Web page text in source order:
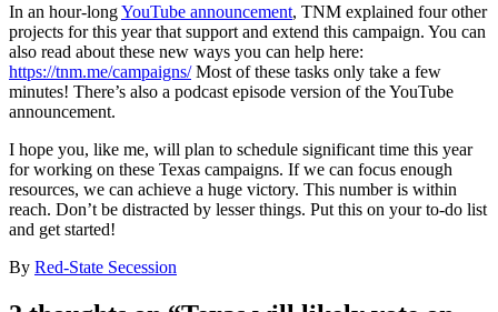
In an hour-longYouTube announcement, TNM explained four other
projects for this year that support and extend this campaign. You can
also read about these new ways you can help here:
https://tnm.me/campaigns/Most of these tasks only take a few
minutes! There’s also a podcast episode version of the YouTube
announcement.
I hope you, like me, will plan to schedule significant time this year
for working on these Texas campaigns. If we can focus enough
resources, we can achieve a huge victory. This number is within
reach. Don’t be distracted by lesser things. Put this on your to-do list
and get started!
By Red-State Secession